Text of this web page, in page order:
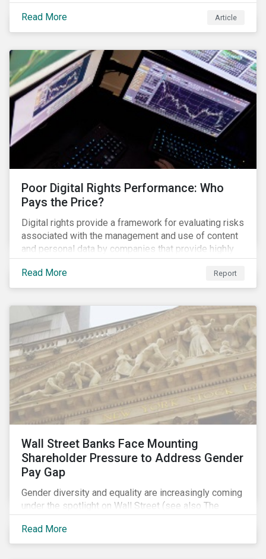
Uber is accused of having a hostile workplace culture,
mistreating its drivers and using software tools to
evade regulators. What are the root causes of these
he wants to get the company back on track?
Read More Article
Poor Digital Rights Performance: Who
Pays the Price?
Digital rights provide a framework for evaluating risks
associated with the management and use of content
and personal data by companies that provide highly
valued digital services upon which people
increasingly depend.
Read More Report
Wall Street Banks Face Mounting
Shareholder Pressure to Address Gender
Pay Gap
Gender diversity and equality are increasingly coming
under the spotlight on Wall Street (see also The
Fearless Girl Beckons). The 2017 proxy season was
no different. Activist investors, such as Arjuna Capital
and Pax World Management, actively targeted Wall
Read More